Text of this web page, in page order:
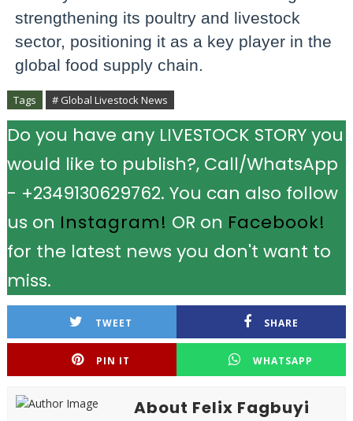
strengthening its poultry and livestock
sector, positioning it as a key player in the
global food supply chain.
Tags # Global Livestock News
Do you have any LIVESTOCK STORY you
would like to publish?, Call/WhatsApp
- +2349130629762. You can also follow
us on Instagram! OR on Facebook!
for the latest news you don't want to
miss.
TWEET SHARE
PIN IT WHATSAPP
About Felix Fagbuyi